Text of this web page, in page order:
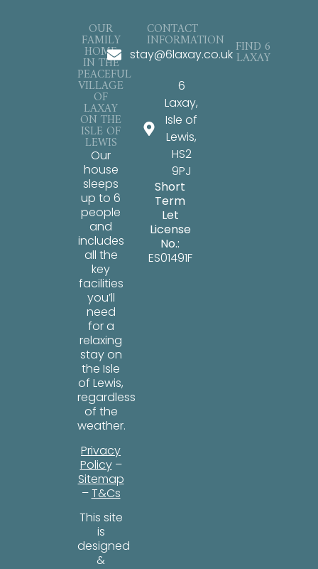
OUR
FAMILY
HOME
IN THE
PEACEFUL
VILLAGE
OF
LAXAY
ON THE
ISLE OF
LEWIS
Our
house
sleeps
up to 6
people
and
includes
all the
key
facilities
you’ll
need
for a
relaxing
stay on
the Isle
of Lewis,
regardless
of the
weather.
Privacy
Policy–
Sitemap
–T&Cs
This site
is
designed
&
CONTACT
INFORMATION
stay@6laxay.co.uk
6
Laxay,
Isle of
Lewis,
HS2
9PJ
Short
Term
Let
License
No.:
ES01491F
FIND 6
LAXAY